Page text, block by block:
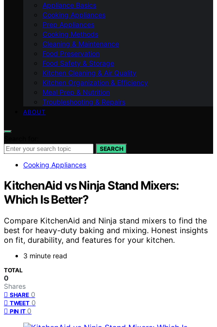
Appliance Basics
Cooking Appliances
Prep Appliances
Cooking Methods
Cleaning & Maintenance
Food Preservation
Food Safety & Storage
Kitchen Cleaning & Air Quality
Kitchen Organization & Efficiency
Meal Prep & Nutrition
Troubleshooting & Repairs
ABOUT
SEARCH
Cooking Appliances
KitchenAid vs Ninja Stand Mixers:
Which Is Better?
Compare KitchenAid and Ninja stand mixers to find the
best for heavy-duty baking and mixing. Honest insights
on fit, durability, and features for your kitchen.
3 minute read
TOTAL
0
Shares
SHARE 0
TWEET 0
PIN IT 0